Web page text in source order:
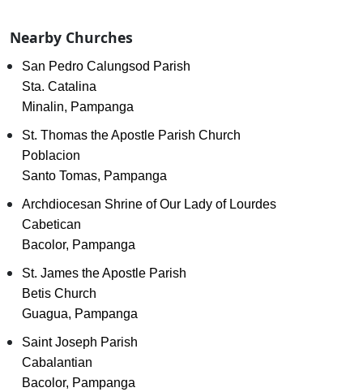
Nearby Churches
San Pedro Calungsod Parish
Sta. Catalina
Minalin, Pampanga
St. Thomas the Apostle Parish Church
Poblacion
Santo Tomas, Pampanga
Archdiocesan Shrine of Our Lady of Lourdes
Cabetican
Bacolor, Pampanga
St. James the Apostle Parish
Betis Church
Guagua, Pampanga
Saint Joseph Parish
Cabalantian
Bacolor, Pampanga